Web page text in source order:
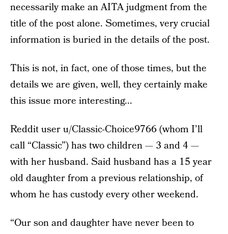
necessarily make an AITA judgment from the
title of the post alone. Sometimes, very crucial
information is buried in the details of the post.
This is not, in fact, one of those times, but the
details we are given, well, they certainly make
this issue more interesting...
Reddit user u/Classic-Choice9766 (whom I’ll
call “Classic”) has two children — 3 and 4 —
with her husband. Said husband has a 15 year
old daughter from a previous relationship, of
whom he has custody every other weekend.
“Our son and daughter have never been to